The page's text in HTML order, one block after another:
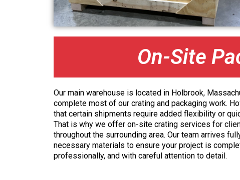
On-Site
Our main warehouse is located in Holbrook,
complete most of our crating and packaging work.
that certain shipments require added flexibility or
That is why we offer on-site crating services for
throughout the surrounding area. Our team arrives
necessary materials to ensure your project is
professionally, and with careful attention to detail.